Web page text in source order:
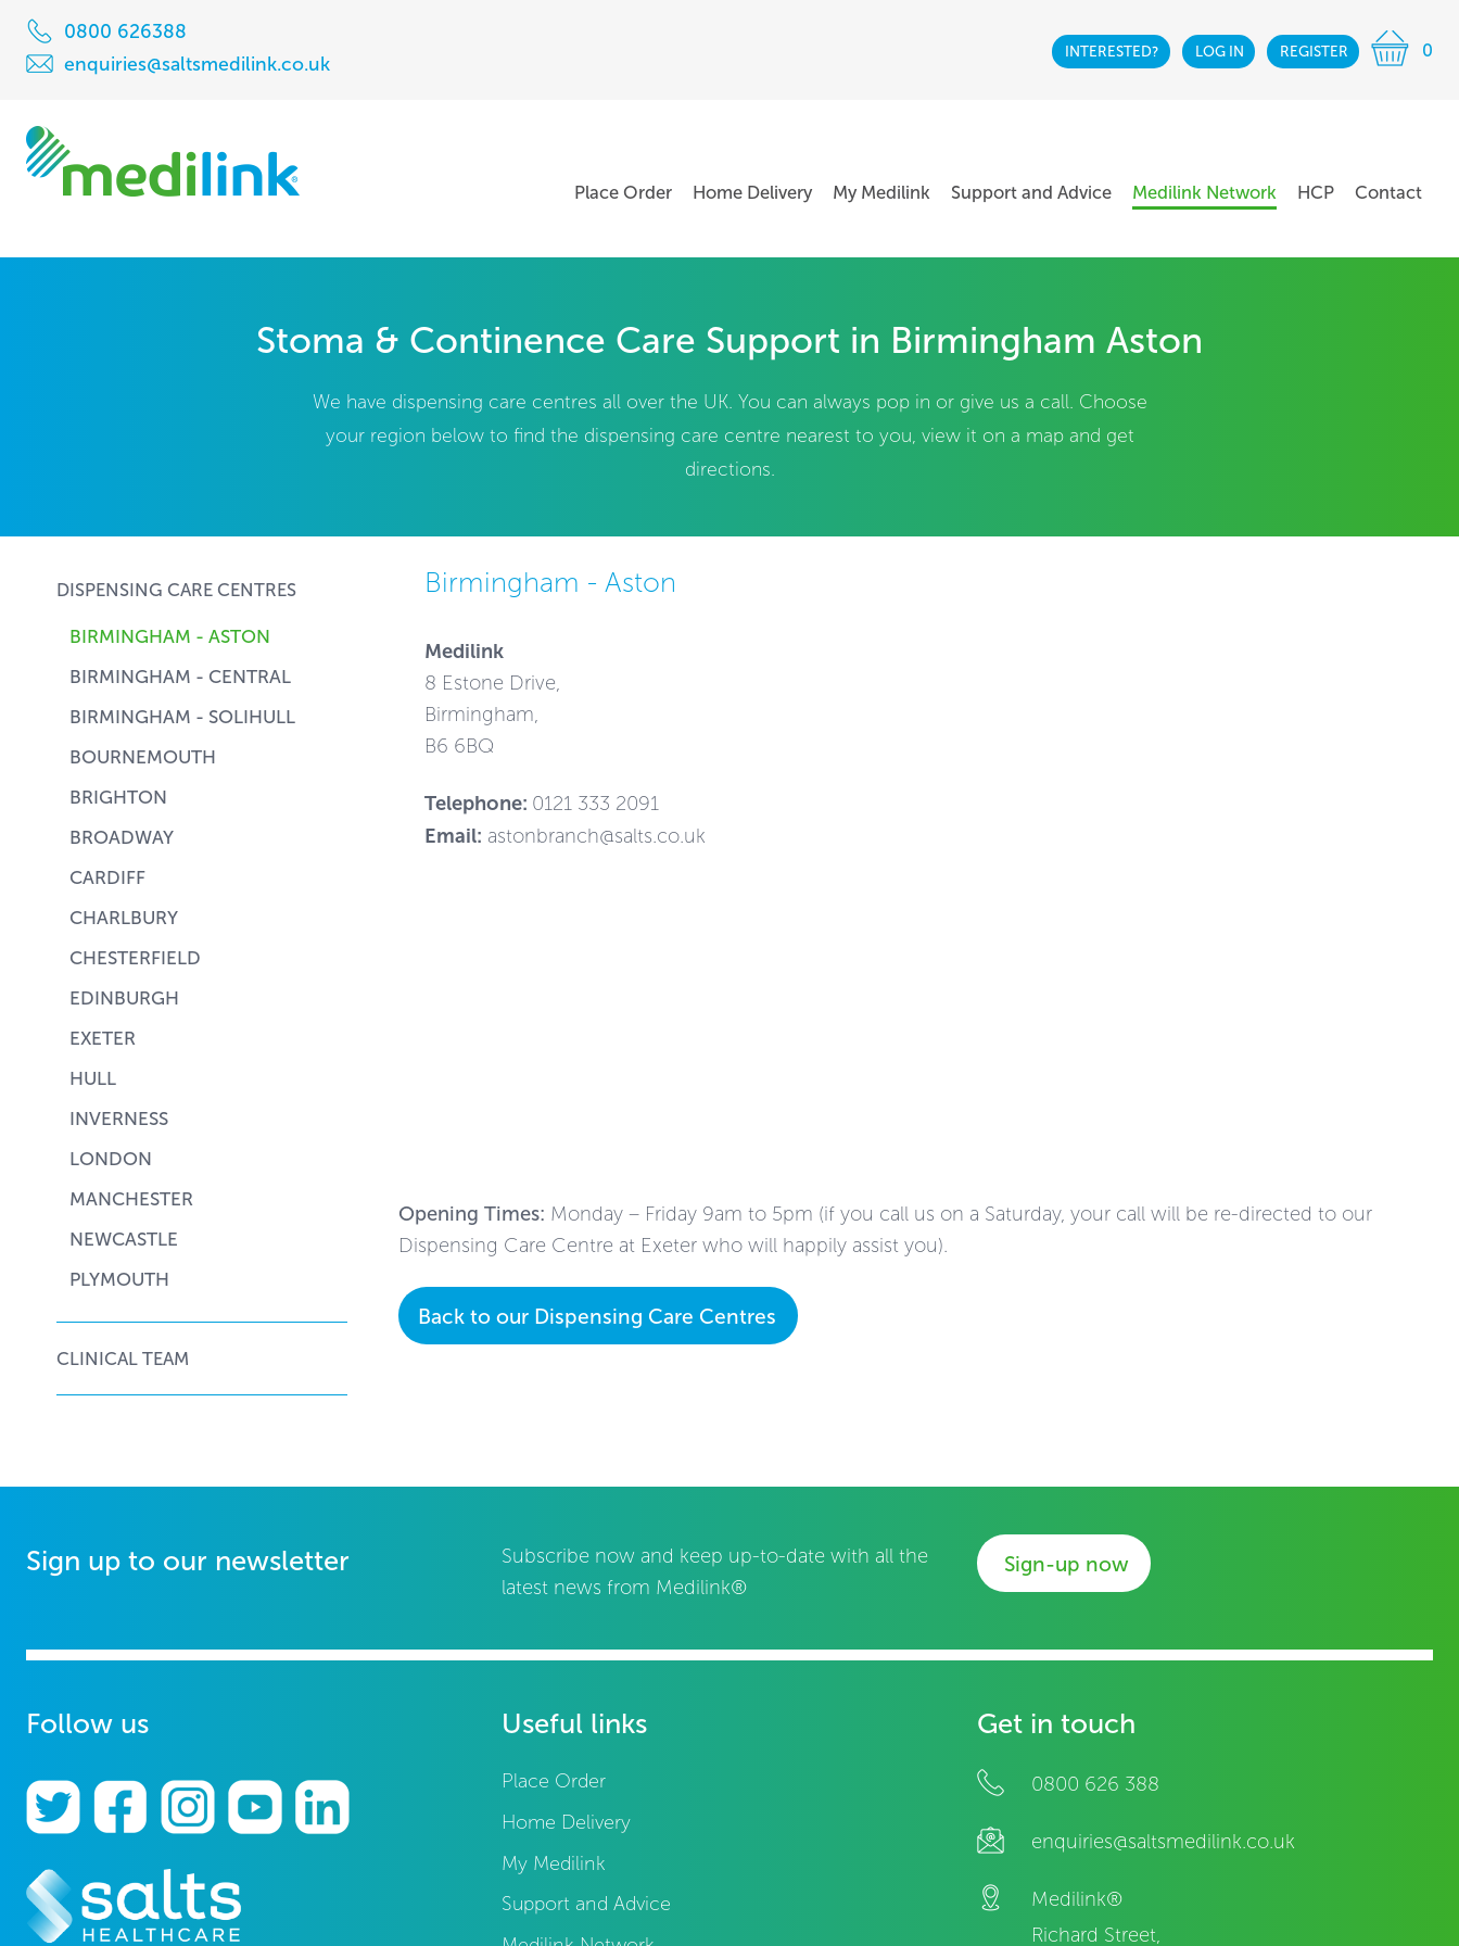
0800 626388
enquiries@saltsmedilink.co.uk
INTERESTED? LOG IN REGISTER 0
Place Order Home Delivery My Medilink Support and Advice Medilink Network HCP Contact
Stoma & Continence Care Support in Birmingham Aston
We have dispensing care centres all over the UK. You can always pop in or give us a call. Choose
your region below to find the dispensing care centre nearest to you, view it on a map and get
directions.
Birmingham - Aston
Medilink
8 Estone Drive,
Birmingham,
B6 6BQ
Telephone: 0121 333 2091
Email: astonbranch@salts.co.uk
Opening Times: Monday – Friday 9am to 5pm (if you call us on a Saturday, your call will be re-directed to our
Dispensing Care Centre at Exeter who will happily assist you).
Back to our Dispensing Care Centres
DISPENSING CARE CENTRES
BIRMINGHAM - ASTON
BIRMINGHAM - CENTRAL
BIRMINGHAM - SOLIHULL
BOURNEMOUTH
BRIGHTON
BROADWAY
CARDIFF
CHARLBURY
CHESTERFIELD
EDINBURGH
EXETER
HULL
INVERNESS
LONDON
MANCHESTER
NEWCASTLE
PLYMOUTH
CLINICAL TEAM
Sign up to our newsletter
Subscribe now and keep up-to-date with all the
latest news from Medilink®
Sign-up now
Follow us Useful links
Place Order
Home Delivery
My Medilink
Support and Advice
Get in touch
0800 626 388
enquiries@saltsmedilink.co.uk
Medilink®
Richard Street,